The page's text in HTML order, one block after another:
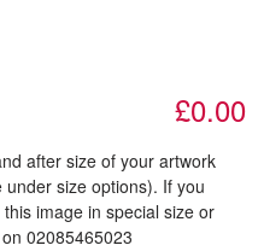
£0.00
after size of your artwork
size options). If you
image in special size or
02085465023